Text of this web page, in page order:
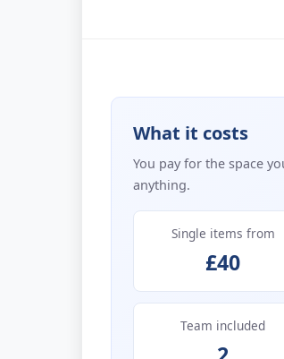
What it costs
You pay for the space
anything.
Single items from
£40
Team included